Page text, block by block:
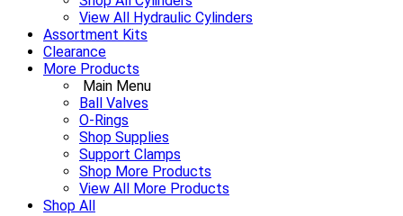
View All Hydraulic Cylinders
Assortment Kits
Clearance
More Products
Main Menu
Ball Valves
O-Rings
Shop Supplies
Support Clamps
Shop More Products
View All More Products
Shop All